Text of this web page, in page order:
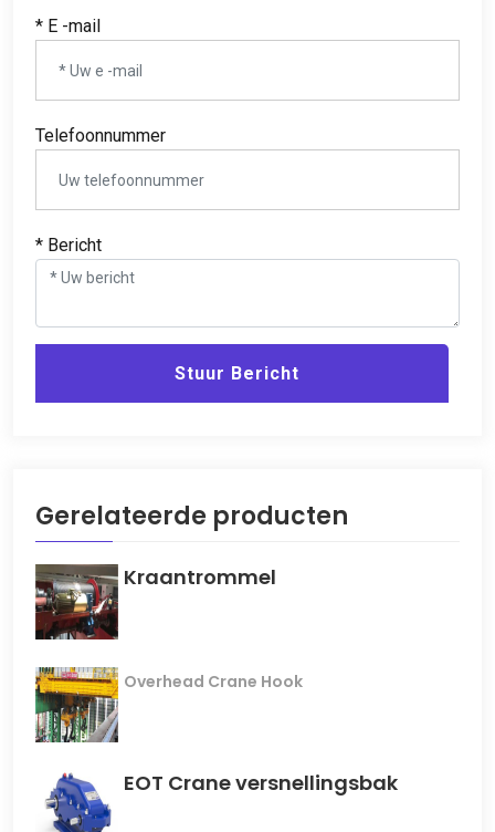
* E -mail
Telefoonnummer
* Bericht
Stuur Bericht
Gerelateerde producten
Kraantrommel
Overhead Crane Hook
EOT Crane versnellingsbak